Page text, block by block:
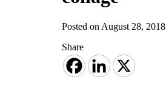
Posted on August 28, 2018
Share